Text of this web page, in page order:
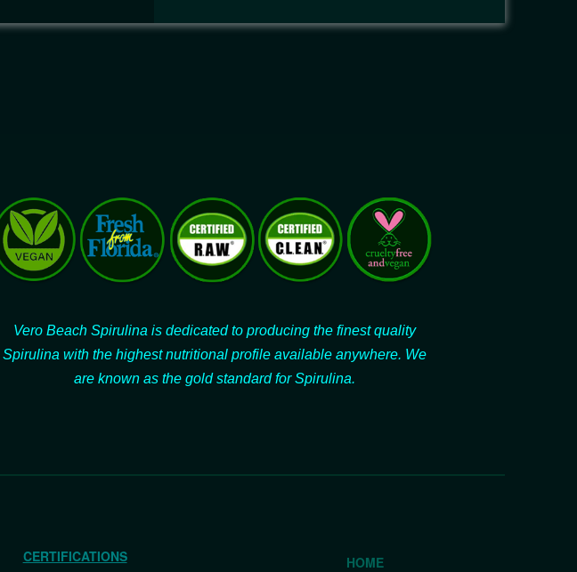
Vero Beach Spirulina is dedicated to producing the finest quality
Spirulina with the highest nutritional profile available anywhere. We
are known as the gold standard for Spirulina.
CERTIFICATIONS HOME